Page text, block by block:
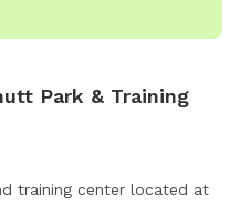
Park & Training
training center located at